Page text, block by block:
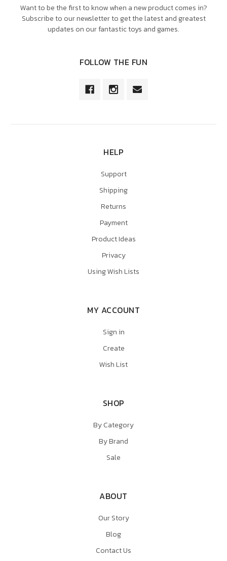
Want to be the first to know when a new product comes in?
Subscribe to our newsletter to get the latest and greatest
updates on our fantastic toys and games.
FOLLOW THE FUN
HELP
Support
Shipping
Returns
Payment
Product Ideas
Privacy
Using Wish Lists
MY ACCOUNT
Sign in
Create
Wish List
SHOP
By Category
By Brand
Sale
ABOUT
Our Story
Blog
Contact Us